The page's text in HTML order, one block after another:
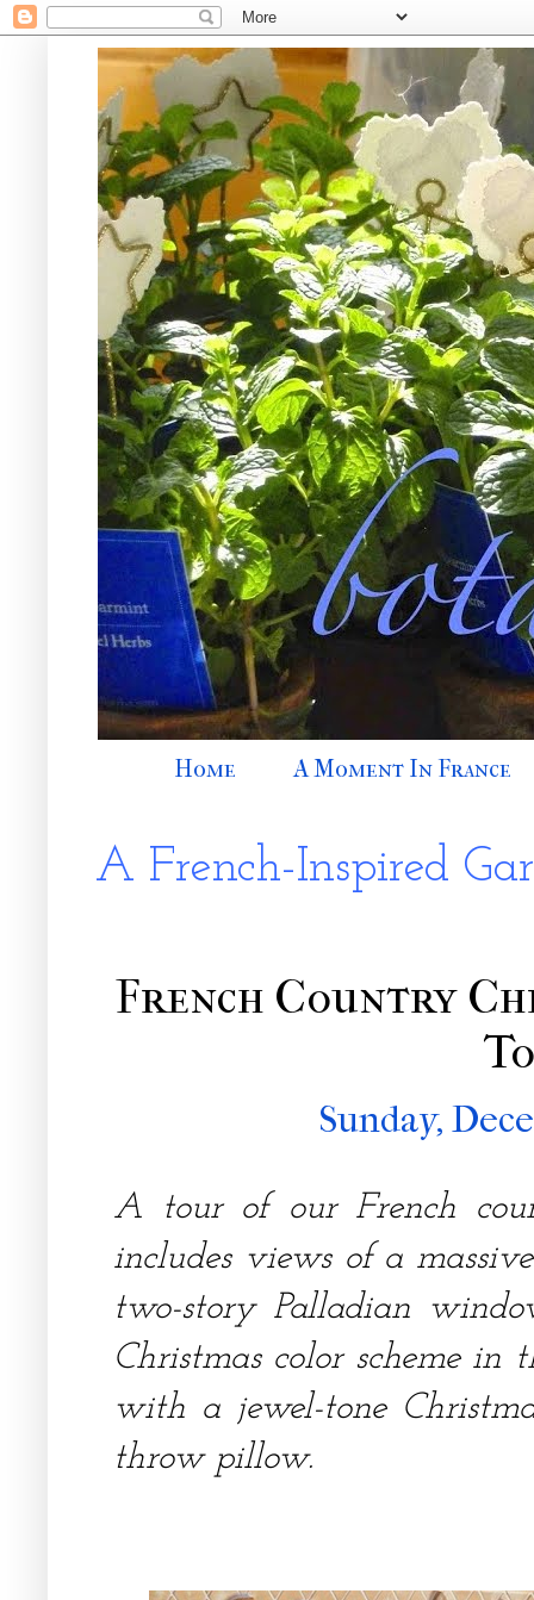
Home A Moment In France
A French-Inspired
French Country
Sunday,
A tour of our French
includes views of a
two-story Palladian
Christmas color scheme
with a jewel-tone
throw pillow.